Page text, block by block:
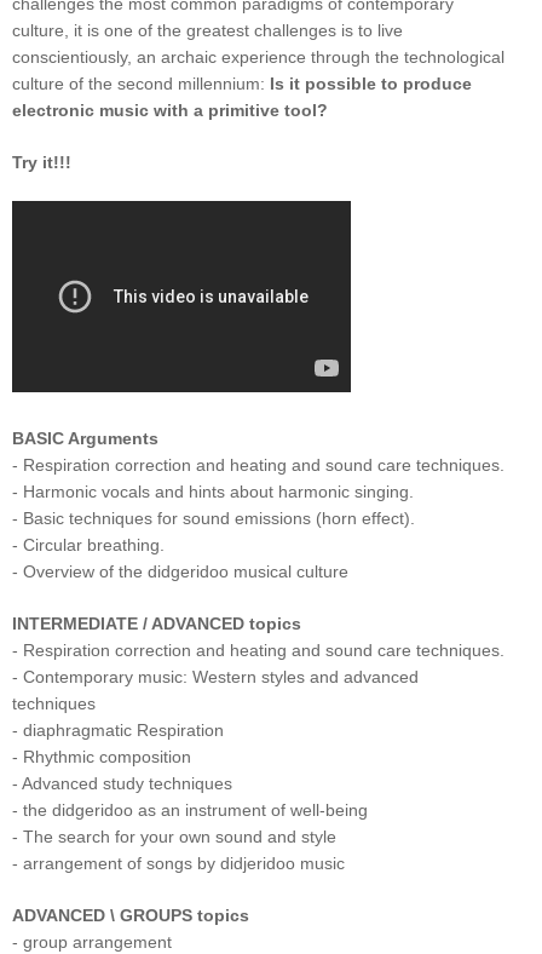
challenges the most common paradigms of contemporary
culture, it is one of the greatest challenges is to live
conscientiously, an archaic experience through the technological
culture of the second millennium: Is it possible to produce
electronic music with a primitive tool?
Try it!!!
BASIC Arguments
- Respiration correction and heating and sound care techniques.
- Harmonic vocals and hints about harmonic singing.
- Basic techniques for sound emissions (horn effect).
- Circular breathing.
- Overview of the didgeridoo musical culture
INTERMEDIATE / ADVANCED topics
- Respiration correction and heating and sound care techniques.
- Contemporary music: Western styles and advanced
techniques
- diaphragmatic Respiration
- Rhythmic composition
- Advanced study techniques
- the didgeridoo as an instrument of well-being
- The search for your own sound and style
- arrangement of songs by didjeridoo music
ADVANCED \ GROUPS topics
- group arrangement